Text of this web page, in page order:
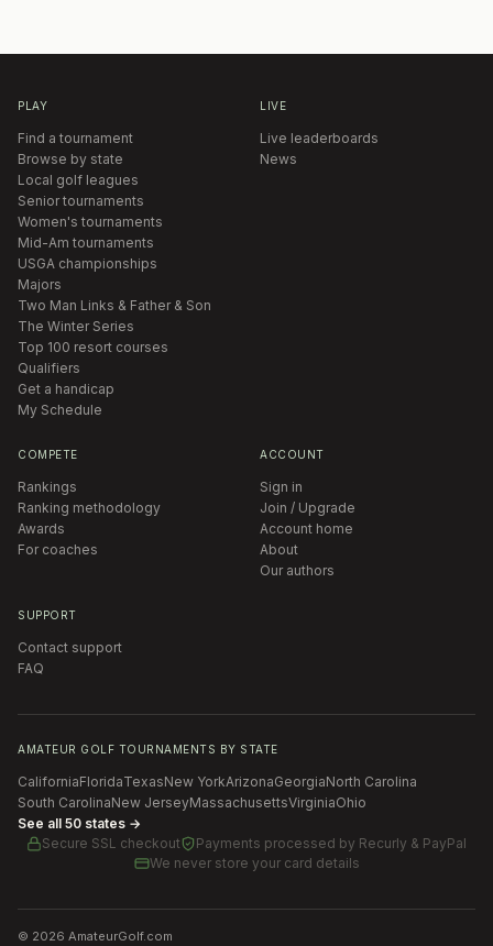
PLAY
Find a tournament
Browse by state
Local golf leagues
Senior tournaments
Women's tournaments
Mid-Am tournaments
USGA championships
Majors
Two Man Links & Father & Son
The Winter Series
Top 100 resort courses
Qualifiers
Get a handicap
My Schedule
LIVE
Live leaderboards
News
COMPETE
Rankings
Ranking methodology
Awards
For coaches
ACCOUNT
Sign in
Join / Upgrade
Account home
About
Our authors
SUPPORT
Contact support
FAQ
AMATEUR GOLF TOURNAMENTS BY STATE
CaliforniaFloridaTexasNew YorkArizonaGeorgiaNorth Carolina
South CarolinaNew JerseyMassachusettsVirginiaOhio
See all 50 states →
Secure SSL checkout
Payments processed by Recurly & PayPal
We never store your card details
© 2026 AmateurGolf.com